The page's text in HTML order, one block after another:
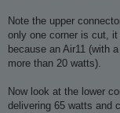
Note the upper
only one corner is cut,
because an Air11 (with
more than 20 watts).
Now look at the lower
delivering 65 watts and